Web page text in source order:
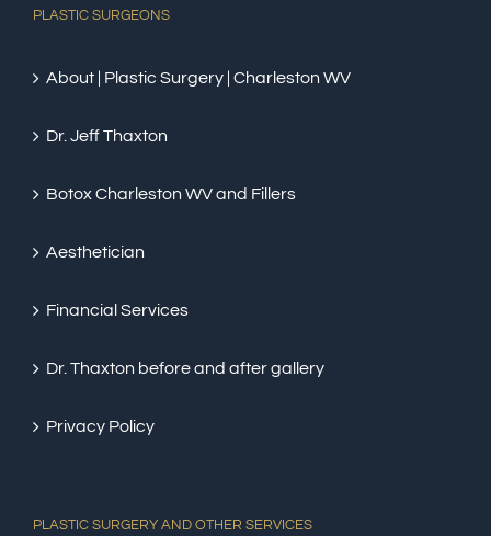
PLASTIC SURGEONS
About | Plastic Surgery | Charleston WV
Dr. Jeff Thaxton
Botox Charleston WV and Fillers
Aesthetician
Financial Services
Dr. Thaxton before and after gallery
Privacy Policy
PLASTIC SURGERY AND OTHER SERVICES